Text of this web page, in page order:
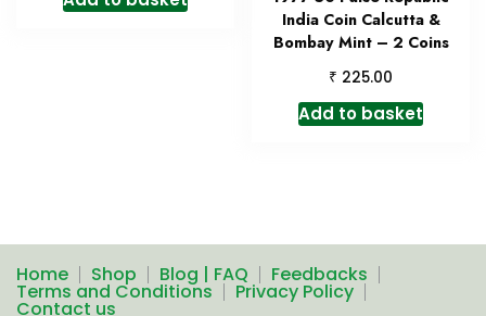
India Coin Calcutta &
Bombay Mint – 2 Coins
₹ 225.00
Add to basket
Home Shop Blog | FAQ Feedbacks
Terms and Conditions Privacy Policy
Contact us